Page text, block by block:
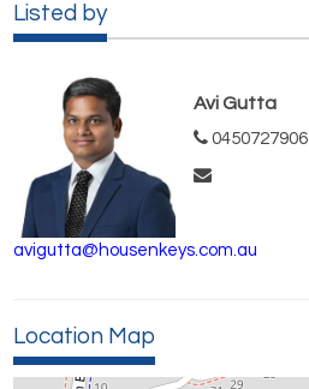
Listed by
Avi Gutta
0450727906
avigutta@housenkeys.com.au
Location Map